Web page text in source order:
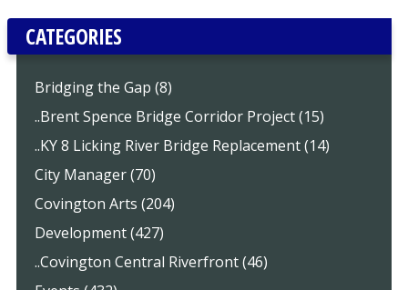
CATEGORIES
Bridging the Gap (8)
..Brent Spence Bridge Corridor Project (15)
..KY 8 Licking River Bridge Replacement (14)
City Manager (70)
Covington Arts (204)
Development (427)
..Covington Central Riverfront (46)